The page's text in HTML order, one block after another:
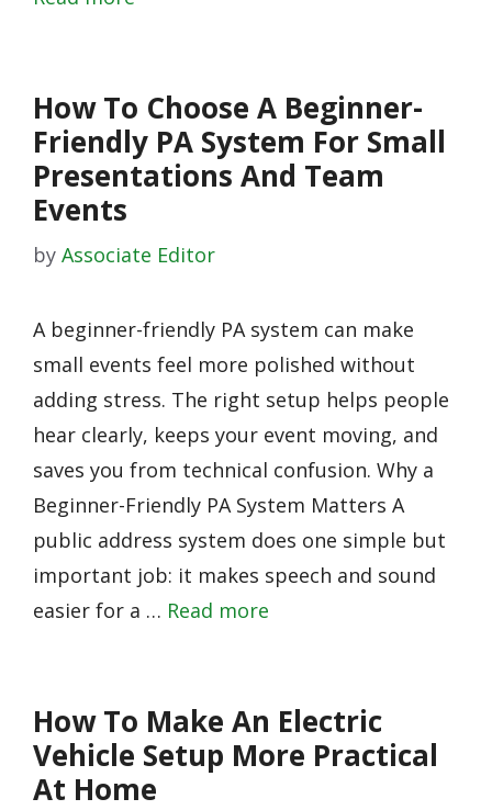
How To Choose A Beginner-
Friendly PA System For Small
Presentations And Team
Events
by Associate Editor
A beginner-friendly PA system can make
small events feel more polished without
adding stress. The right setup helps people
hear clearly, keeps your event moving, and
saves you from technical confusion. Why a
Beginner-Friendly PA System Matters A
public address system does one simple but
important job: it makes speech and sound
easier for a … Read more
How To Make An Electric
Vehicle Setup More Practical
At Home